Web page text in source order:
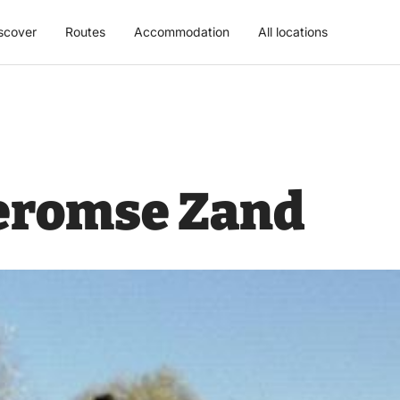
Routes Accommodation All locations
Zand